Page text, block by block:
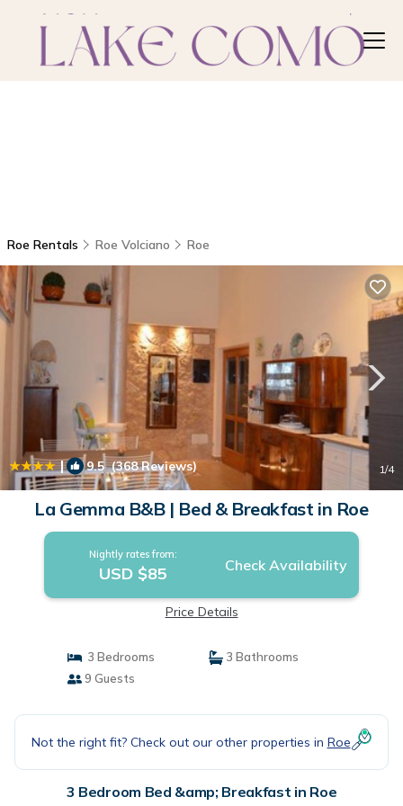
Roe Rentals Roe Volciano Roe
| 9.5(368 Reviews) 1/4
La Gemma B&B | Bed & Breakfast in Roe
Nightly rates from:
USD $85 Check Availability
Price Details
3 Bedrooms
3 Bathrooms
9 Guests
Not the right fit? Check out our other properties in Roe
3 Bedroom Bed &amp; Breakfast in Roe